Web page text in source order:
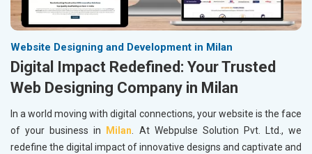
Website Designing and Development in Milan
Digital Impact Redefined: Your Trusted
Web Designing Company in Milan
In a world moving with digital connections, your website is the face
of your business in
Milan. At Webpulse Solution Pvt. Ltd., we
redefine the digital impact of innovative designs and captivate and